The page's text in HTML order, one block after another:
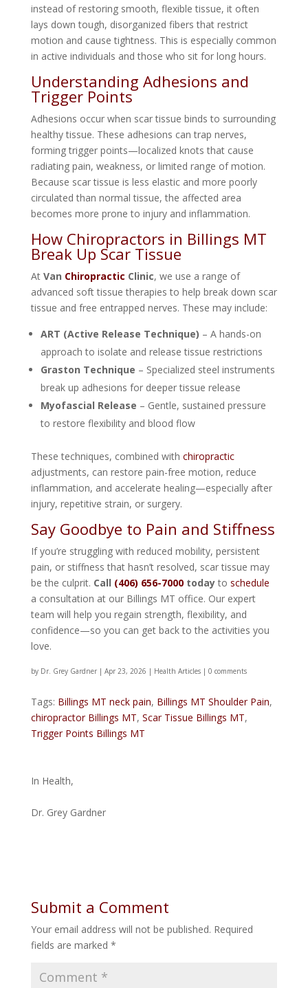
instead of restoring smooth, flexible tissue, it often
lays down tough, disorganized fibers that restrict
motion and cause tightness. This is especially common
in active individuals and those who sit for long hours.
Understanding Adhesions and
Trigger Points
Adhesions occur when scar tissue binds to surrounding
healthy tissue. These adhesions can trap nerves,
forming trigger points—localized knots that cause
radiating pain, weakness, or limited range of motion.
Because scar tissue is less elastic and more poorly
circulated than normal tissue, the affected area
becomes more prone to injury and inflammation.
How Chiropractors in Billings MT
Break Up Scar Tissue
At Van Chiropractic Clinic, we use a range of
advanced soft tissue therapies to help break down scar
tissue and free entrapped nerves. These may include:
ART (Active Release Technique) – A hands-on
approach to isolate and release tissue restrictions
Graston Technique – Specialized steel instruments
break up adhesions for deeper tissue release
Myofascial Release – Gentle, sustained pressure
to restore flexibility and blood flow
These techniques, combined with chiropractic
adjustments, can restore pain-free motion, reduce
inflammation, and accelerate healing—especially after
injury, repetitive strain, or surgery.
Say Goodbye to Pain and Stiffness
If you’re struggling with reduced mobility, persistent
pain, or stiffness that hasn’t resolved, scar tissue may
be the culprit. Call (406) 656-7000todayto schedule
a consultation at our Billings MT office. Our expert
team will help you regain strength, flexibility, and
confidence—so you can get back to the activities you
love.
by Dr. Grey Gardner| Apr 23, 2026 | Health Articles| 0 comments
Tags: Billings MT neck pain, Billings MT Shoulder Pain,
chiropractor Billings MT, Scar Tissue Billings MT,
Trigger Points Billings MT
In Health,
Dr. Grey Gardner
Submit a Comment
Your email address will not be published. Required
fields are marked *